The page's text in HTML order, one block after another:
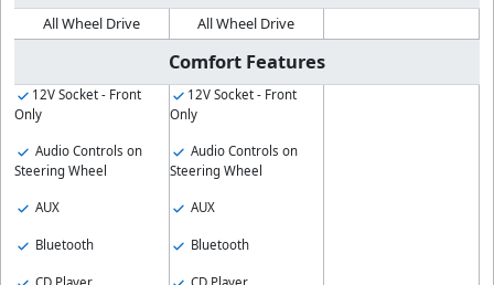
All Wheel Drive All Wheel Drive
Comfort Features
12V Socket - Front
Only
Audio Controls on
Steering Wheel
AUX
Bluetooth
12V Socket - Front
Only
Audio Controls on
Steering Wheel
AUX
Bluetooth